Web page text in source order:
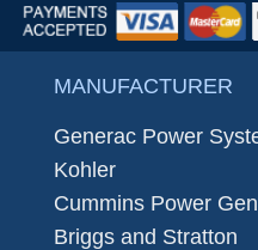
MANUFACTURER
Generac Power
Kohler
Cummins Power
Briggs and Stratton